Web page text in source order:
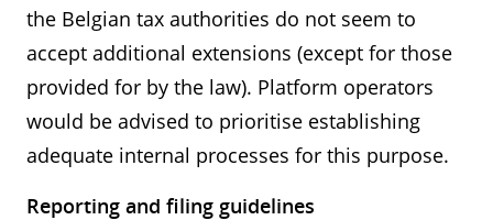
the Belgian tax authorities do not seem to
accept additional extensions (except for those
provided for by the law). Platform operators
would be advised to prioritise establishing
adequate internal processes for this purpose.
Reporting and filing guidelines